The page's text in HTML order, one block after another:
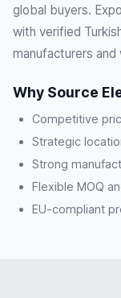
global buyers.
with verified
manufacturers and
Why Source
Competitive
Strategic
Strong
Flexible MOQ
EU-compliant